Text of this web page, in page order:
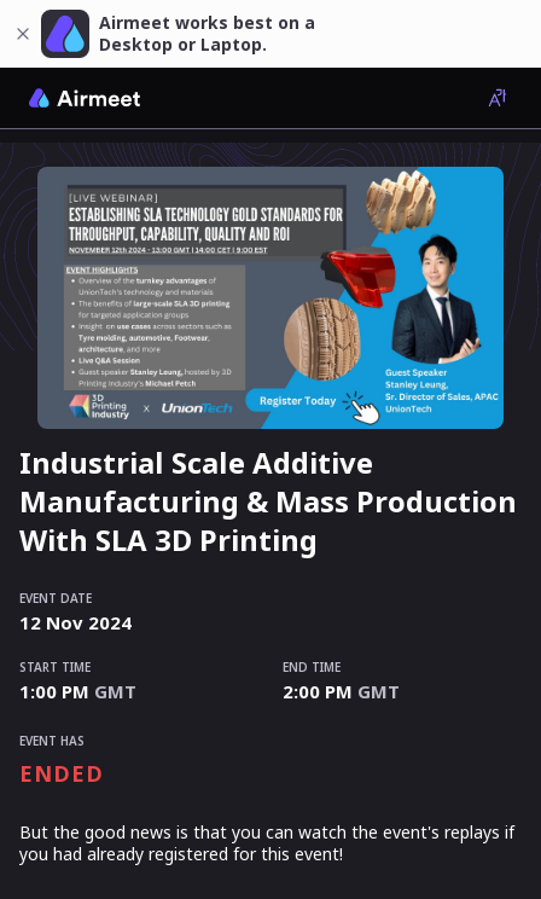
Airmeet works best on a
Desktop or Laptop.
Industrial Scale Additive
Manufacturing & Mass Production
With SLA 3D Printing
EVENT DATE
12 Nov 2024
START TIME
1:00 PM GMT
END TIME
2:00 PM GMT
EVENT HAS
ENDED
But the good news is that you can watch the event's replays if
you had already registered for this event!